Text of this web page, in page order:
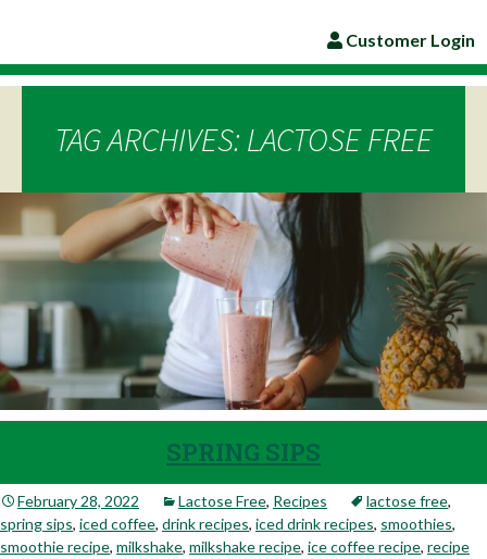
Customer Login
TAG ARCHIVES: LACTOSE FREE
SPRING SIPS
February 28, 2022 Lactose Free, Recipes lactose free,
spring sips, iced coffee, drink recipes, iced drink recipes, smoothies,
smoothie recipe, milkshake, milkshake recipe, ice coffee recipe, recipe